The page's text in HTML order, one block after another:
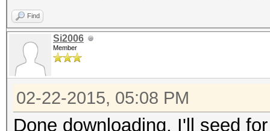
Find
Si2006
Member
02-22-2015, 05:08 PM
Done downloading, I'll seed